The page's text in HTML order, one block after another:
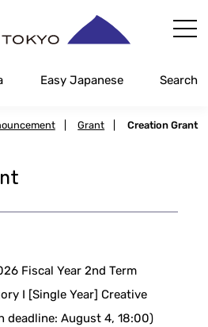
Easy Japanese Search
Grant Creation Grant
Fiscal Year 2nd Term
I [Single Year] Creative
deadline: August 4, 18:00)